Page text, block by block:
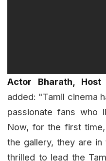
Actor Bharath,
added: "Tamil cinema
passionate fans who
Now, for the first
the gallery, they are
thrilled to lead the